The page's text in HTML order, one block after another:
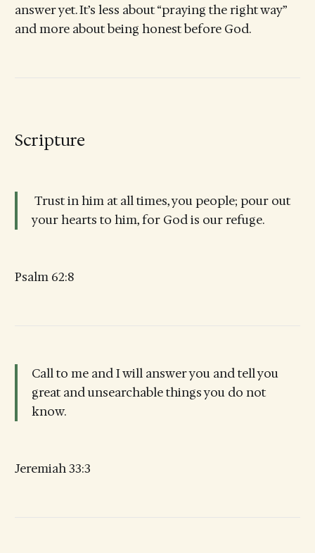
answer yet. It’s less about “praying the right way”
and more about being honest before God.
Scripture
Trust in him at all times, you people; pour out
your hearts to him, for God is our refuge.
Psalm 62:8
Call to me and I will answer you and tell you
great and unsearchable things you do not
know.
Jeremiah 33:3